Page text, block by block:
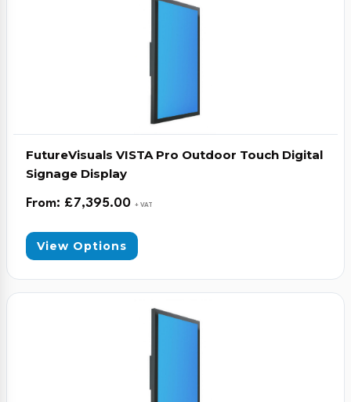
FutureVisuals VISTA Pro Outdoor Touch Digital
Signage Display
From: £7,395.00 + VAT
View Options